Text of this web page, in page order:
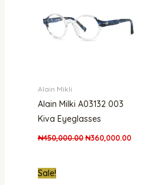
Alain Mikli
Alain Milki A03132 003
Kiva Eyeglasses
₦450,000.00 ₦360,000.00
Sale!